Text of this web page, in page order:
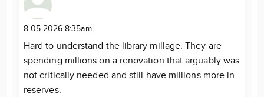
8-05-2026 8:35am
Hard to understand the library millage. They are
spending millions on a renovation that arguably was
not critically needed and still have millions more in
reserves.